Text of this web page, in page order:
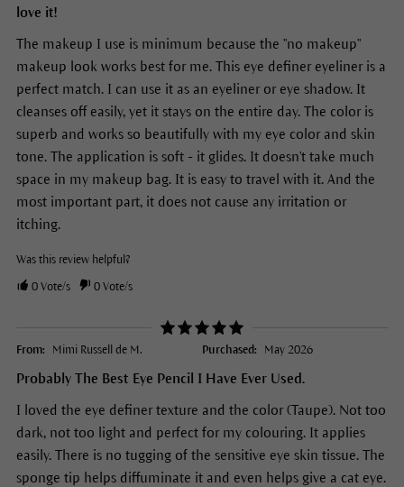
love it!
The makeup I use is minimum because the "no makeup"
makeup look works best for me. This eye definer eyeliner is a
perfect match. I can use it as an eyeliner or eye shadow. It
cleanses off easily, yet it stays on the entire day. The color is
superb and works so beautifully with my eye color and skin
tone. The application is soft - it glides. It doesn't take much
space in my makeup bag. It is easy to travel with it. And the
most important part, it does not cause any irritation or
itching.
Was this review helpful?
0Vote/s 0Vote/s
From: Mimi Russell de M. Purchased: May 2026
Probably The Best Eye Pencil I Have Ever Used.
I loved the eye definer texture and the color (Taupe). Not too
dark, not too light and perfect for my colouring. It applies
easily. There is no tugging of the sensitive eye skin tissue. The
sponge tip helps diffuminate it and even helps give a cat eye.